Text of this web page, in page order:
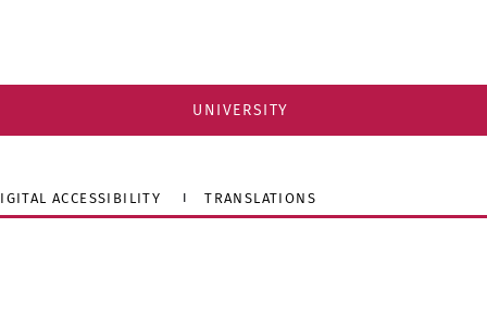
UNIVERSITY
ACCESSIBILITY TRANSLATIONS